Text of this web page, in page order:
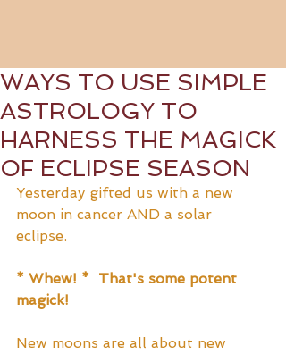
WAYS TO USE SIMPLE
ASTROLOGY TO
HARNESS THE MAGICK
OF ECLIPSE SEASON
Yesterday gifted us with a new
moon in cancer AND a solar
eclipse.
* Whew! *  That's some potent
magick!
New moons are all about new